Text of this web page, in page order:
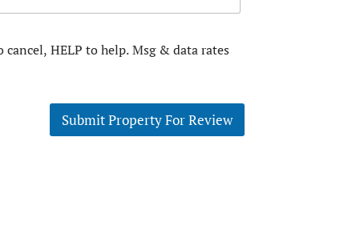
HELP to help. Msg & data rates
Submit Property For Review